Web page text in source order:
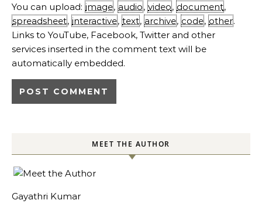
You can upload: image, audio, video, document,
spreadsheet, interactive, text, archive, code, other.
Links to YouTube, Facebook, Twitter and other
services inserted in the comment text will be
automatically embedded.
MEET THE AUTHOR
Gayathri Kumar